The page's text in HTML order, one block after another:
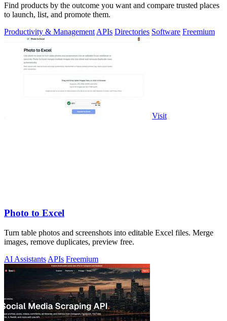
Find products by the outcome you want and compare trusted places
to launch, list, and promote them.
Productivity & Management APIs Directories Software Freemium
Visit
Photo to Excel
Turn table photos and screenshots into editable Excel files. Merge
images, remove duplicates, preview free.
AI Assistants APIs Freemium